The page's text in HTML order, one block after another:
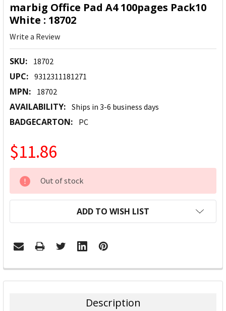
marbig Office Pad A4 100pages Pack10
White : 18702
Write a Review
SKU: 18702
UPC: 9312311181271
MPN: 18702
AVAILABILITY: Ships in 3-6 business days
BADGECARTON: PC
$11.86
CURRENT
STOCK:
Out of stock
ADD TO WISH LIST
FREQUENTLY
BOUGHT
Description